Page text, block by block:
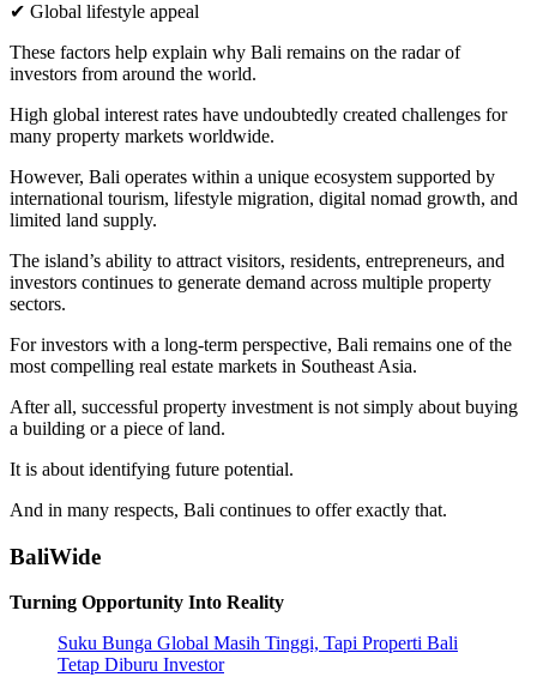
✔ Global lifestyle appeal
These factors help explain why Bali remains on the radar of
investors from around the world.
High global interest rates have undoubtedly created challenges for
many property markets worldwide.
However, Bali operates within a unique ecosystem supported by
international tourism, lifestyle migration, digital nomad growth, and
limited land supply.
The island’s ability to attract visitors, residents, entrepreneurs, and
investors continues to generate demand across multiple property
sectors.
For investors with a long-term perspective, Bali remains one of the
most compelling real estate markets in Southeast Asia.
After all, successful property investment is not simply about buying
a building or a piece of land.
It is about identifying future potential.
And in many respects, Bali continues to offer exactly that.
BaliWide
Turning Opportunity Into Reality
Suku Bunga Global Masih Tinggi, Tapi Properti Bali
Tetap Diburu Investor